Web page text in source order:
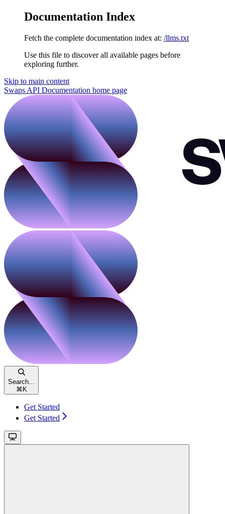
Documentation Index
Fetch the complete documentation index at: /llms.txt
Use this file to discover all available pages before
exploring further.
Skip to main content
Swaps API Documentation home page
Search...
⌘ K
Get Started
Get Started